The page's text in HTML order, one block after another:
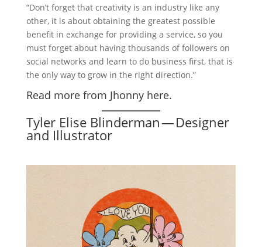
“Don’t forget that creativity is an industry like any
other, it is about obtaining the greatest possible
benefit in exchange for providing a service, so you
must forget about having thousands of followers on
social networks and learn to do business first, that is
the only way to grow in the right direction.”
Read more from Jhonny here.
Tyler Elise Blinderman — Designer
and Illustrator